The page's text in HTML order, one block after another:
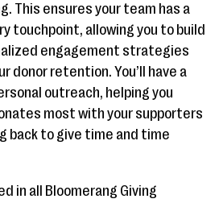
This ensures your team has a
touchpoint, allowing you to build
engagement strategies
donor retention. You’ll have a
outreach, helping you
most with your supporters
back to give time and time
in all Bloomerang Giving